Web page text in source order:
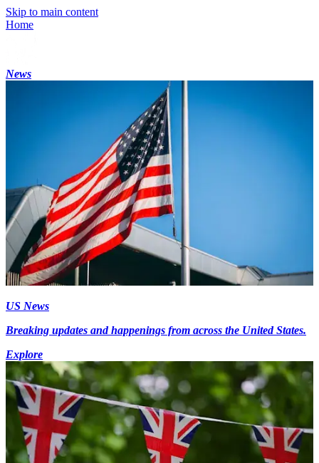
Skip to main content
Home
News
US News
Breaking updates and happenings from across the United States.
Explore